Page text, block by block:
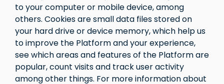
to your computer or mobile device, among
others. Cookies are small data files stored on
your hard drive or device memory, which help us
to improve the Platform and your experience,
see which areas and features of the Platform are
popular, count visits and track user activity
among other things. For more information about